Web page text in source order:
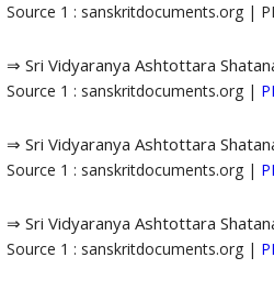
Source 1 : sanskritdocuments.org |
⇒ Sri Vidyaranya Ashtottara
Source 1 : sanskritdocuments.org |
⇒ Sri Vidyaranya Ashtottara
Source 1 : sanskritdocuments.org |
⇒ Sri Vidyaranya Ashtottara
Source 1 : sanskritdocuments.org |